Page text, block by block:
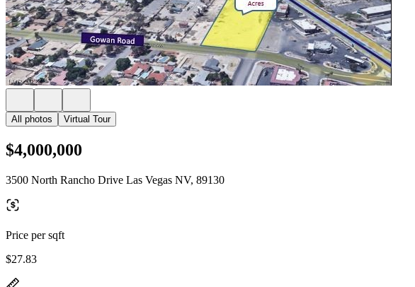
All photos Virtual Tour
$4,000,000
3500 North Rancho Drive Las Vegas NV, 89130
Price per sqft
$27.83